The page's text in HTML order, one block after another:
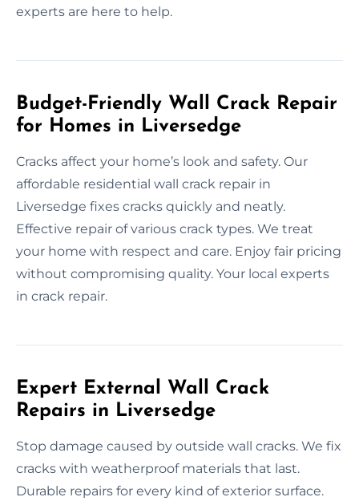
experts are here to help.
Budget-Friendly Wall Crack Repair
for Homes in Liversedge
Cracks affect your home’s look and safety. Our
affordable residential wall crack repair in
Liversedge fixes cracks quickly and neatly.
Effective repair of various crack types. We treat
your home with respect and care. Enjoy fair pricing
without compromising quality. Your local experts
in crack repair.
Expert External Wall Crack
Repairs in Liversedge
Stop damage caused by outside wall cracks. We fix
cracks with weatherproof materials that last.
Durable repairs for every kind of exterior surface.